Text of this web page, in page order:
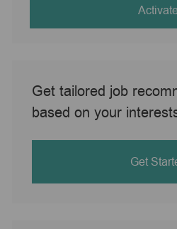
Get tailored job
based on your
Get